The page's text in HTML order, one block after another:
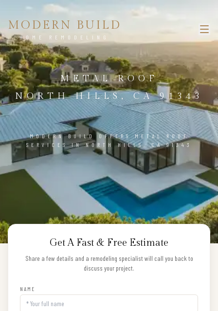
MODERN BUILD
HOME REMODELING
METAL ROOF
NORTH HILLS, CA 91343
MODERN BUILD OFFERS METAL ROOF
SERVICES IN NORTH HILLS, CA 91343
Get A Fast & Free Estimate
Share a few details and a remodeling specialist will call you back to
discuss your project.
NAME